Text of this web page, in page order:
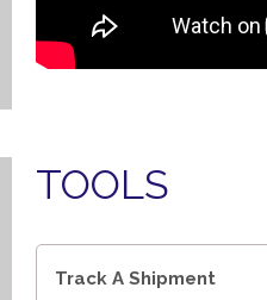
TOOLS
Track A Shipment